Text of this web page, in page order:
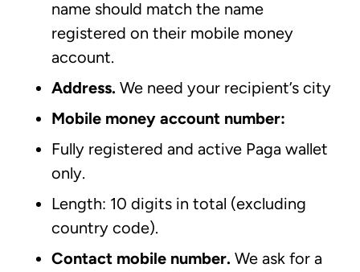
name should match the name
registered on their mobile money
account.
Address. We need your recipient’s city
Mobile money account number:
Fully registered and active Paga wallet
only.
Length: 10 digits in total (excluding
country code).
Contact mobile number. We ask for a